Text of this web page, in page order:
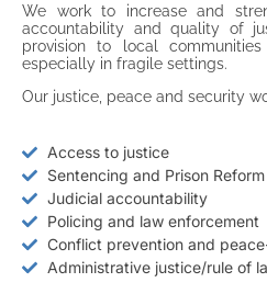
We work to increase and
accountability and quality of
provision to local
especially in fragile settings.
Our justice, peace and security
Access to justice
Sentencing and Prison Reform
Judicial accountability
Policing and law enforcement
Conflict prevention and
Administrative justice/rule of